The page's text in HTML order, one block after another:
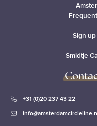
Sign
Smidtje
+31 (0)20 237 43 22